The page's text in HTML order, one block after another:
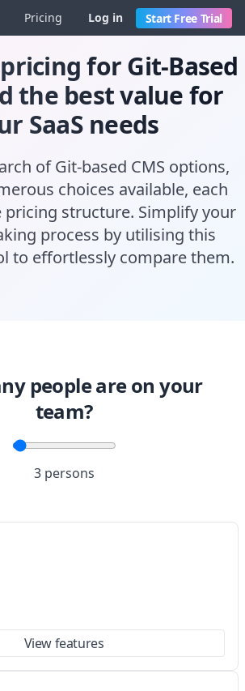
Pricing Log in Start Free Trial
for Git-Based
the best value for
SaaS needs
of Git-based CMS options,
choices available, each
structure. Simplify your
process by utilising this
to effortlessly compare them.
people are on your
team?
3 persons
View features